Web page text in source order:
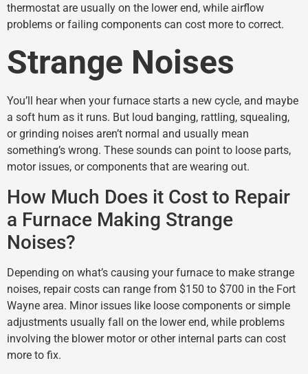
thermostat are usually on the lower end, while airflow
problems or failing components can cost more to correct.
Strange Noises
You’ll hear when your furnace starts a new cycle, and maybe
a soft hum as it runs. But loud banging, rattling, squealing,
or grinding noises aren’t normal and usually mean
something’s wrong. These sounds can point to loose parts,
motor issues, or components that are wearing out.
How Much Does it Cost to Repair
a Furnace Making Strange
Noises?
Depending on what’s causing your furnace to make strange
noises, repair costs can range from $150 to $700 in the Fort
Wayne area. Minor issues like loose components or simple
adjustments usually fall on the lower end, while problems
involving the blower motor or other internal parts can cost
more to fix.